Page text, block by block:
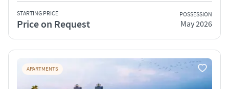
STARTING PRICE
Price on Request
POSSESSION
May 2026
APARTMENTS